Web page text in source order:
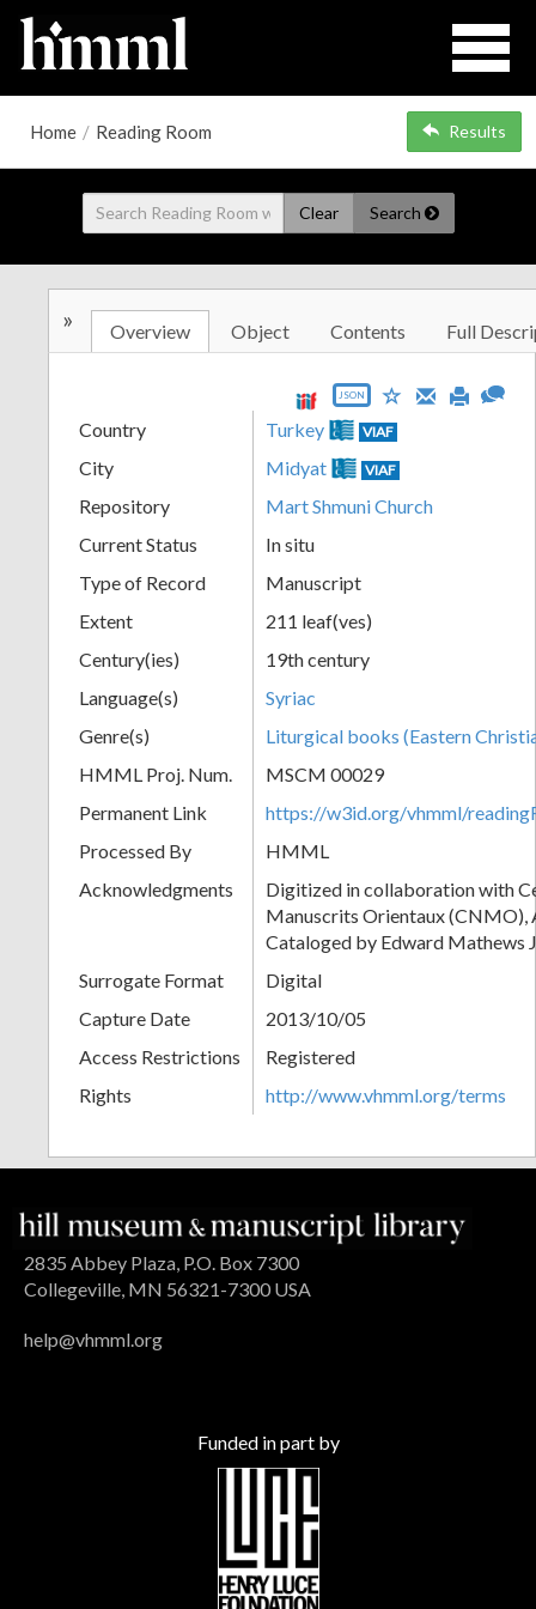
Home / Reading Room Results
Clear Search
» Overview Object Contents Full
JSON
Country Turkey VIAF
City Midyat VIAF
Repository
Mart Shmuni Church
Current Status
In situ
Type of Record
Manuscript
Extent
211 leaf(ves)
Century(ies)
19th century
Language(s)
Syriac
Genre(s)
Liturgical books (Eastern
HMML Proj. Num.
MSCM 00029
Permanent Link
https://w3id.org/vhmml/
Processed By
HMML
Acknowledgments
Digitized in collaboration with
Manuscrits Orientaux (CNMO),
Cataloged by Edward Mathews
Surrogate Format
Digital
Capture Date
2013/10/05
Access Restrictions
Registered
Rights
http://www.vhmml.org/terms
2835 Abbey Plaza, P.O. Box 7300
Collegeville, MN 56321-7300 USA
help@vhmml.org
Funded in part by